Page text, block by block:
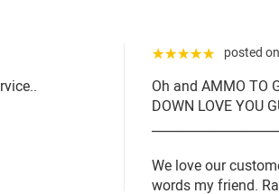
☆☆☆☆☆ posted on
Oh and AMMO TO
DOWN LOVE YOU
We love our
words my friend.